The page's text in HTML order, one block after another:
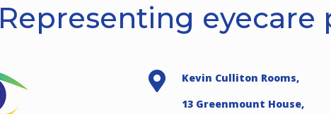
Representing eyecare

Kevin Culliton Rooms,
13 Greenmount House,